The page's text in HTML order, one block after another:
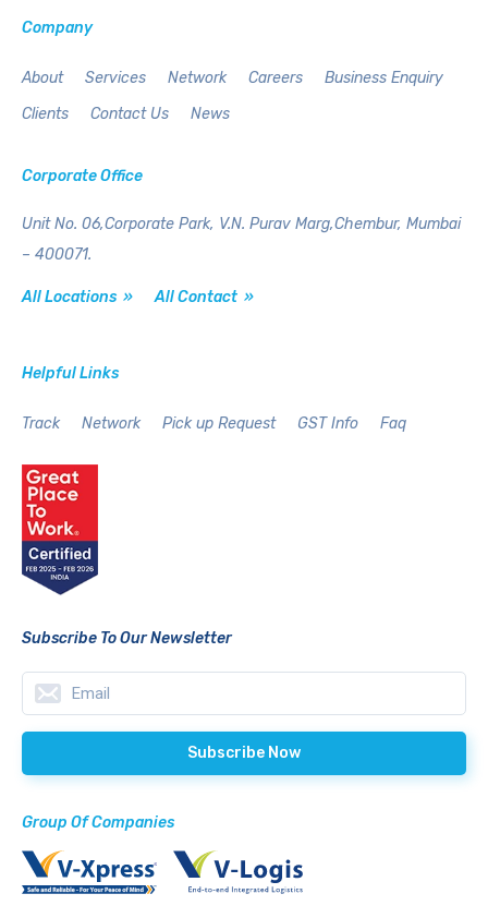
Company
About Services Network Careers
Business Enquiry
Clients
Contact Us News
Corporate Office
Unit No. 06,Corporate Park, V.N. Purav Marg,Chembur, Mumbai
– 400071.
All Locations » All Contact »
Helpful Links
Track Network Pick up Request GST Info Faq
Subscribe To Our Newsletter
Group Of Companies